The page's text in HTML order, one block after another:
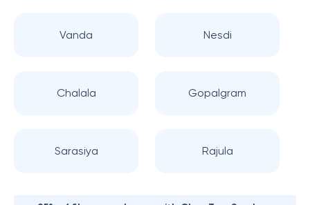
Vanda Nesdi
Chalala Gopalgram
Sarasiya Rajula